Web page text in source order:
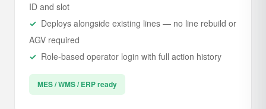
ID and slot
Deploys alongside existing lines — no line rebuild or
AGV required
Role-based operator login with full action history
MES / WMS / ERP ready